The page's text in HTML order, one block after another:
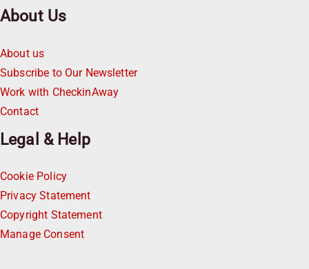
About Us
About us
Subscribe to Our Newsletter
Work with CheckinAway
Contact
Legal & Help
Cookie Policy
Privacy Statement
Copyright Statement
Manage Consent